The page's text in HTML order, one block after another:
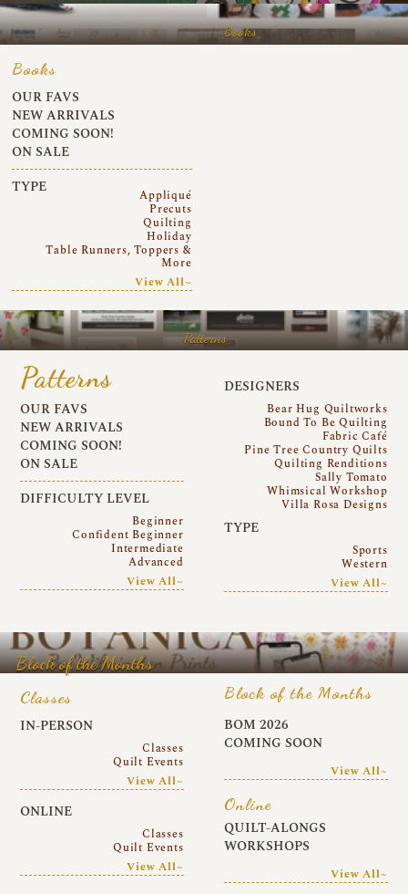
Books
Books
OUR FAVS
NEW ARRIVALS
COMING SOON!
ON SALE
TYPE
Appliqué
Precuts
Quilting
Holiday
Table Runners, Toppers &
More
View All~
Patterns
Patterns
OUR FAVS
NEW ARRIVALS
COMING SOON!
ON SALE
DIFFICULTY LEVEL
Beginner
Confident Beginner
Intermediate
Advanced
View All~
DESIGNERS
Bear Hug Quiltworks
Bound To Be Quilting
Fabric Café
Pine Tree Country Quilts
Quilting Renditions
Sally Tomato
Whimsical Workshop
Villa Rosa Designs
TYPE
Sports
Western
View All~
Block of the Months
Classes
IN-PERSON
Classes
Quilt Events
View All~
ONLINE
Classes
Quilt Events
View All~
Block of the Months
BOM 2026
COMING SOON
View All~
Online
QUILT-ALONGS
WORKSHOPS
View All~